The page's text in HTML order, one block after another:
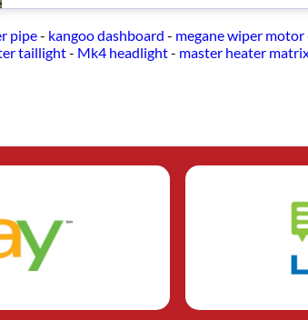
pipe- kangoo dashboard - megane wiper motor
taillight- Mk4 headlight- master heater